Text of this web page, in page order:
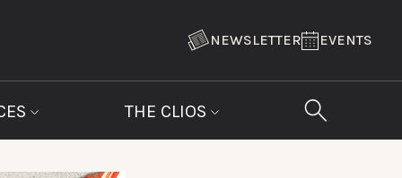
NEWSLETTER EVENTS
THE CLIOS